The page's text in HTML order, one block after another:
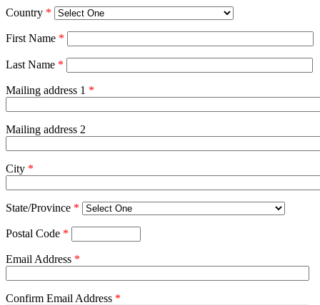
Country *
First Name *
Last Name *
Mailing address 1 *
Mailing address 2
City *
State/Province *
Postal Code *
Email Address *
Confirm Email Address *